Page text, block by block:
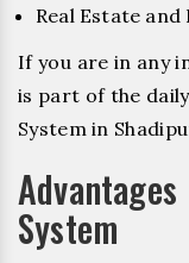
Real Estate
If you are in any
is part of the
System in
System